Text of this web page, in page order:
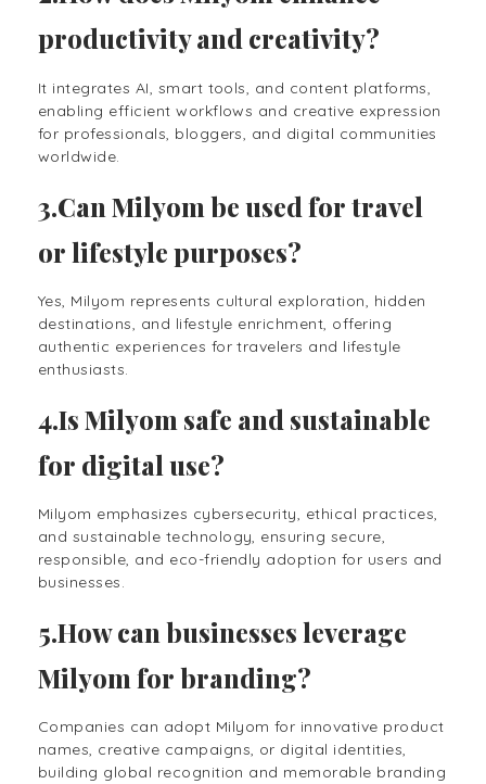
productivity and creativity?
It integrates AI, smart tools, and content platforms,
enabling efficient workflows and creative expression
for professionals, bloggers, and digital communities
worldwide.
3.Can Milyom be used for travel
or lifestyle purposes?
Yes, Milyom represents cultural exploration, hidden
destinations, and lifestyle enrichment, offering
authentic experiences for travelers and lifestyle
enthusiasts.
4.Is Milyom safe and sustainable
for digital use?
Milyom emphasizes cybersecurity, ethical practices,
and sustainable technology, ensuring secure,
responsible, and eco-friendly adoption for users and
businesses.
5.How can businesses leverage
Milyom for branding?
Companies can adopt Milyom for innovative product
names, creative campaigns, or digital identities,
building global recognition and memorable branding